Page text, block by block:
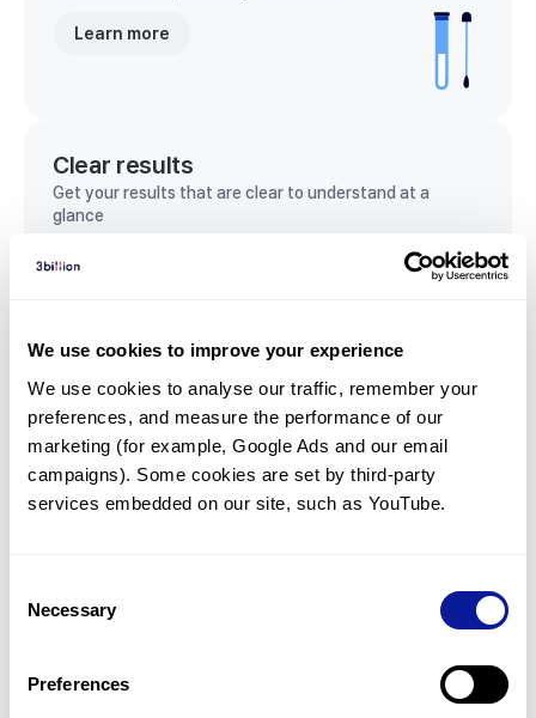
We use cookies to improve your experience
We use cookies to analyse our traffic, remember your
preferences, and measure the performance of our
marketing (for example, Google Ads and our email
campaigns). Some cookies are set by third-party
services embedded on our site, such as YouTube.
Selection
Necessary
Preferences
Learn more
Clear results
Get your results that are clear to understand at a
glance
View sample report
Communicate with our medical
genetics division
Our medical genetics division is always open to your
questions.
Inquire now
For undiagnosed cases, you may receive follow-up care
Learn more